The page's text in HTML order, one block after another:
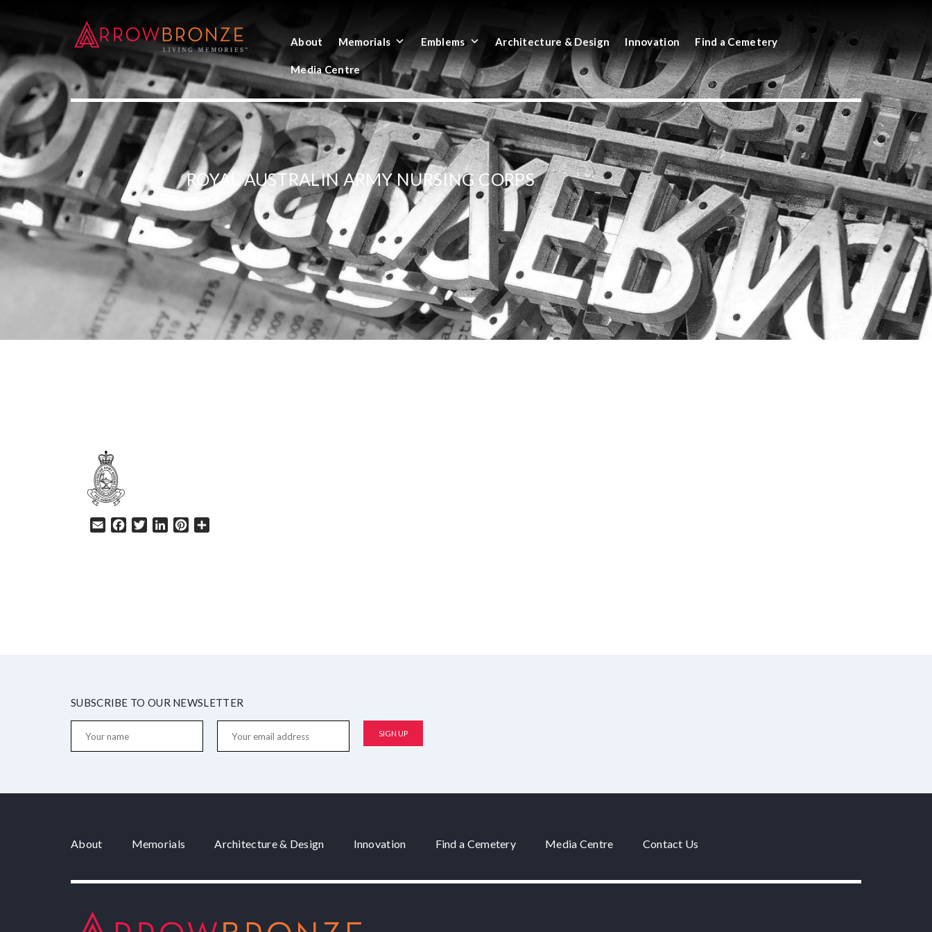
About Memorials Emblems Architecture & Design Innovation Find a Cemetery
Media Centre
ROYAL AUSTRALIN ARMY NURSING CORPS
Email Facebook
TwitterLinkedInPinterest
SUBSCRIBE TO OUR NEWSLETTER
About Memorials Architecture & Design Innovation Find a Cemetery Media Centre Contact Us